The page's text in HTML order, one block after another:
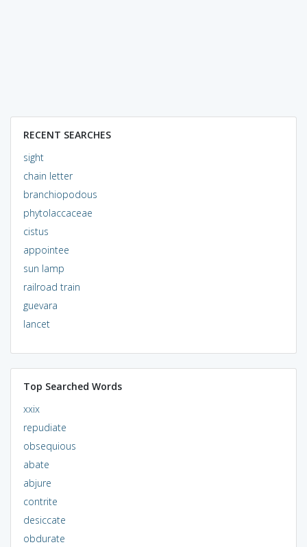
RECENT SEARCHES
sight
chain letter
branchiopodous
phytolaccaceae
cistus
appointee
sun lamp
railroad train
guevara
lancet
Top Searched Words
xxix
repudiate
obsequious
abate
abjure
contrite
desiccate
obdurate